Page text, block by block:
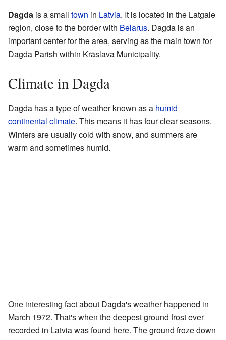
Dagda is a small town in Latvia. It is located in the Latgale
region, close to the border with Belarus. Dagda is an
important center for the area, serving as the main town for
Dagda Parish within Krāslava Municipality.
Climate in Dagda
Dagda has a type of weather known as a humid
continental climate. This means it has four clear seasons.
Winters are usually cold with snow, and summers are
warm and sometimes humid.
One interesting fact about Dagda's weather happened in
March 1972. That's when the deepest ground frost ever
recorded in Latvia was found here. The ground froze down